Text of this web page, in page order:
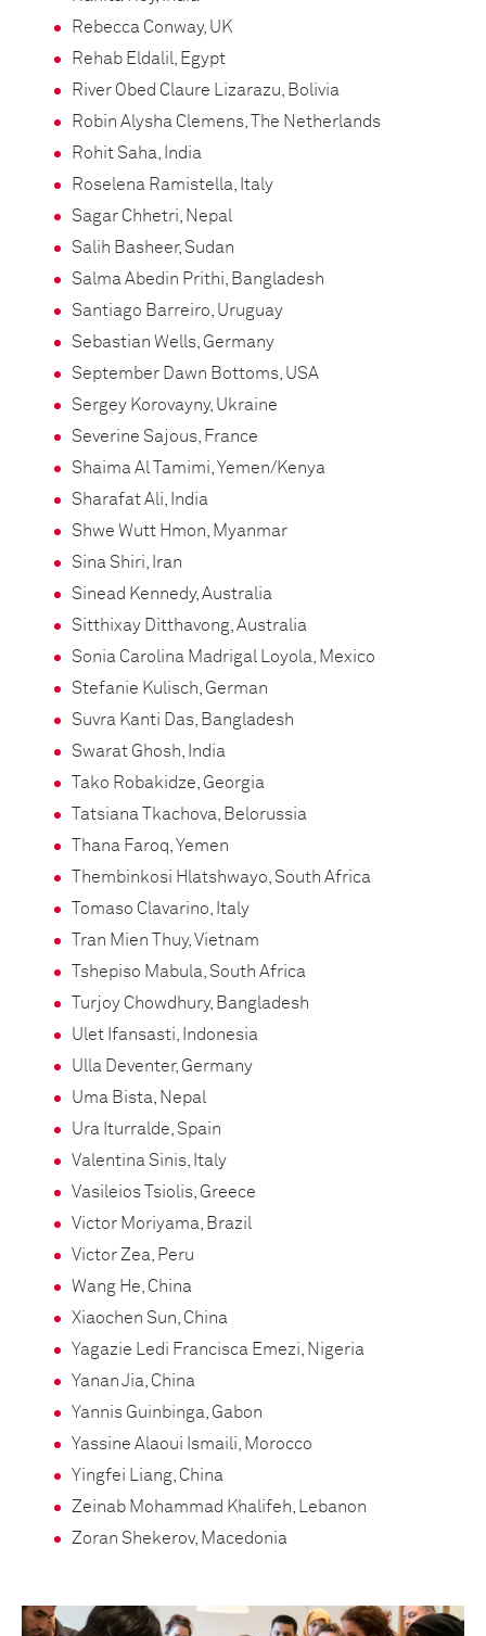
Rebecca Conway, UK
Rehab Eldalil, Egypt
River Obed Claure Lizarazu, Bolivia
Robin Alysha Clemens, The Netherlands
Rohit Saha, India
Roselena Ramistella, Italy
Sagar Chhetri, Nepal
Salih Basheer, Sudan
Salma Abedin Prithi, Bangladesh
Santiago Barreiro, Uruguay
Sebastian Wells, Germany
September Dawn Bottoms, USA
Sergey Korovayny, Ukraine
Severine Sajous, France
Shaima Al Tamimi, Yemen/Kenya
Sharafat Ali, India
Shwe Wutt Hmon, Myanmar
Sina Shiri, Iran
Sinead Kennedy, Australia
Sitthixay Ditthavong, Australia
Sonia Carolina Madrigal Loyola, Mexico
Stefanie Kulisch, German
Suvra Kanti Das, Bangladesh
Swarat Ghosh, India
Tako Robakidze, Georgia
Tatsiana Tkachova, Belorussia
Thana Faroq, Yemen
Thembinkosi Hlatshwayo, South Africa
Tomaso Clavarino, Italy
Tran Mien Thuy, Vietnam
Tshepiso Mabula, South Africa
Turjoy Chowdhury, Bangladesh
Ulet Ifansasti, Indonesia
Ulla Deventer, Germany
Uma Bista, Nepal
Ura Iturralde, Spain
Valentina Sinis, Italy
Vasileios Tsiolis, Greece
Victor Moriyama, Brazil
Victor Zea, Peru
Wang He, China
Xiaochen Sun, China
Yagazie Ledi Francisca Emezi, Nigeria
Yanan Jia, China
Yannis Guinbinga, Gabon
Yassine Alaoui Ismaili, Morocco
Yingfei Liang, China
Zeinab Mohammad Khalifeh, Lebanon
Zoran Shekerov, Macedonia